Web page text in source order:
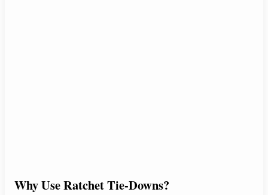
Why Use Ratchet Tie-Downs?